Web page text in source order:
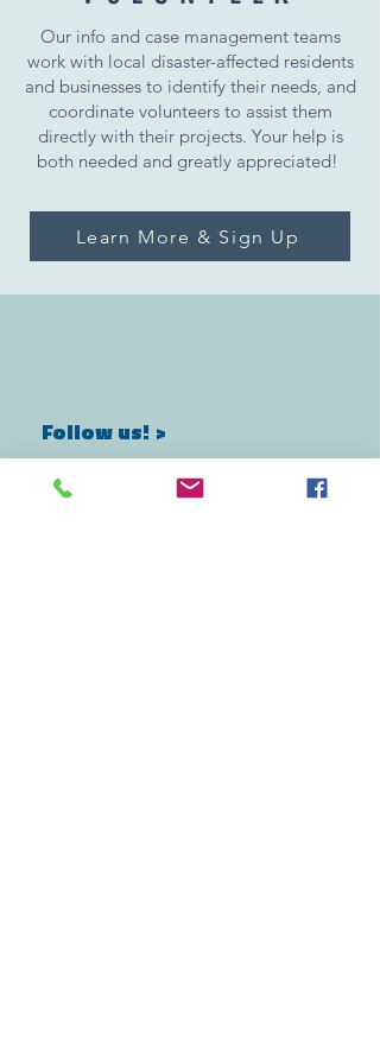
Our info and case management teams
work with local disaster-affected residents
and businesses to identify their needs, and
coordinate volunteers to assist them
directly with their projects. Your help is
both needed and greatly appreciated!
Learn More & Sign Up
Follow us! >
marshallrelief@gmail.com